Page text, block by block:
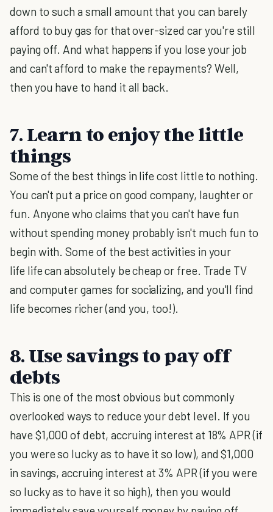
down to such a small amount that you can barely
afford to buy gas for that over-sized car you're still
paying off. And what happens if you lose your job
and can't afford to make the repayments? Well,
then you have to hand it all back.
7. Learn to enjoy the little
things
Some of the best things in life cost little to nothing.
You can't put a price on good company, laughter or
fun. Anyone who claims that you can't have fun
without spending money probably isn't much fun to
begin with. Some of the best activities in your
life life can absolutely be cheap or free. Trade TV
and computer games for socializing, and you'll find
life becomes richer (and you, too!).
8. Use savings to pay off
debts
This is one of the most obvious but commonly
overlooked ways to reduce your debt level. If you
have $1,000 of debt, accruing interest at 18% APR (if
you were so lucky as to have it so low), and $1,000
in savings, accruing interest at 3% APR (if you were
so lucky as to have it so high), then you would